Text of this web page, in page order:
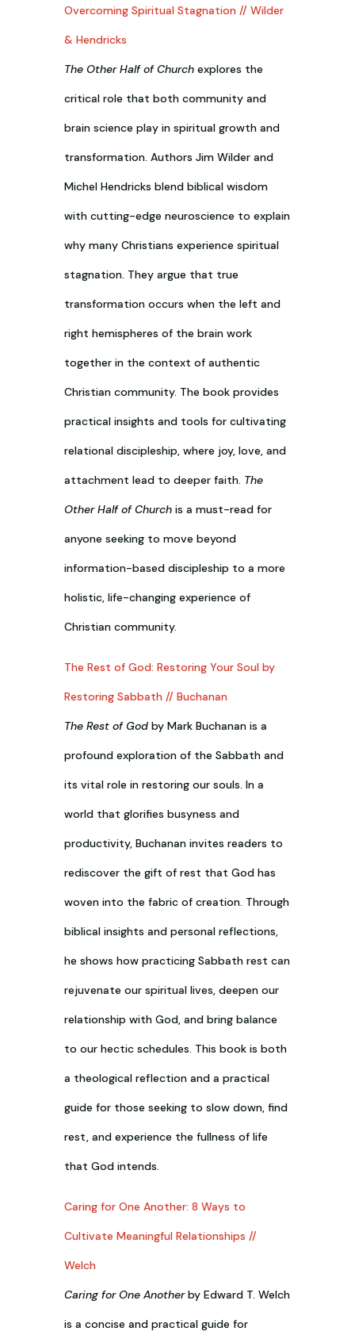
Overcoming Spiritual Stagnation // Wilder
& Hendricks
The Other Half of Churchexplores the
critical role that both community and
brain science play in spiritual growth and
transformation. Authors Jim Wilder and
Michel Hendricks blend biblical wisdom
with cutting-edge neuroscience to explain
why many Christians experience spiritual
stagnation. They argue that true
transformation occurs when the left and
right hemispheres of the brain work
together in the context of authentic
Christian community. The book provides
practical insights and tools for cultivating
relational discipleship, where joy, love, and
attachment lead to deeper faith. The
Other Half of Churchis a must-read for
anyone seeking to move beyond
information-based discipleship to a more
holistic, life-changing experience of
Christian community.
The Rest of God: Restoring Your Soul by
Restoring Sabbath // Buchanan
The Rest of Godby Mark Buchanan is a
profound exploration of the Sabbath and
its vital role in restoring our souls. In a
world that glorifies busyness and
productivity, Buchanan invites readers to
rediscover the gift of rest that God has
woven into the fabric of creation. Through
biblical insights and personal reflections,
he shows how practicing Sabbath rest can
rejuvenate our spiritual lives, deepen our
relationship with God, and bring balance
to our hectic schedules. This book is both
a theological reflection and a practical
guide for those seeking to slow down, find
rest, and experience the fullness of life
that God intends.
Caring for One Another: 8 Ways to
Cultivate Meaningful Relationships //
Welch
Caring for One Anotherby Edward T. Welch
is a concise and practical guide for